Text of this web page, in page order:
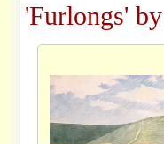
'Furlongs'